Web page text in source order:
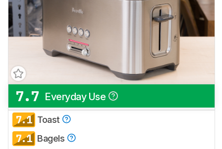
Track a Product
Sign up to track a product and get
notified when we share new updates.
CREATE ACCOUNT
7.7 Everyday Use
7.1 Toast
7.1 Bagels